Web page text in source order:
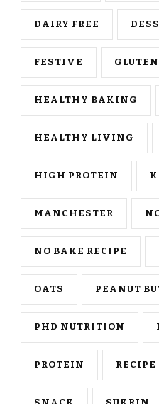
DAIRY FREE
FESTIVE
HEALTHY BAKING
HEALTHY LIVING
HIGH PROTEIN
MANCHESTER
NO BAKE RECIPE
OATS PEANUT
PHD NUTRITION
PROTEIN RECIPE